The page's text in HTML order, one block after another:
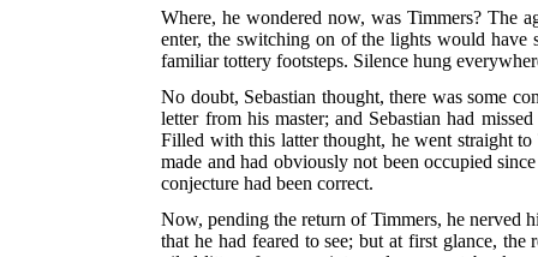
Where, he wondered now, was Timmers? The
enter, the switching on of the lights would have
familiar tottery footsteps. Silence hung
No doubt, Sebastian thought, there was some
letter from his master; and Sebastian had
Filled with this latter thought, he went straight
made and had obviously not been occupied
conjecture had been correct.
Now, pending the return of Timmers, he nerved
that he had feared to see; but at first glance,